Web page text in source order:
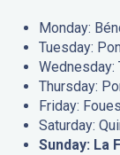
Monday:
Tuesday:
Wednesday:
Thursday:
Friday:
Saturday:
Sunday: La